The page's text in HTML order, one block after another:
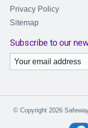
Privacy Policy
Sitemap
Subscribe to our
© Copyright 2026